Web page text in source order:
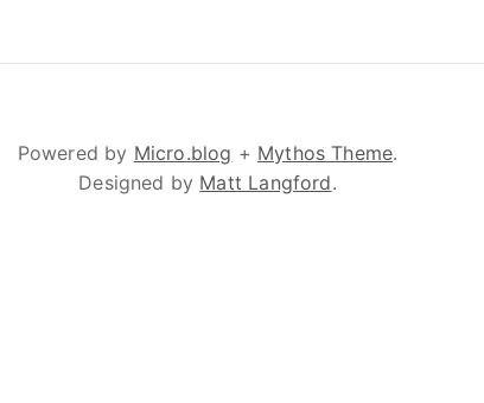
Powered by Micro.blog + Mythos Theme.
Designed by Matt Langford.